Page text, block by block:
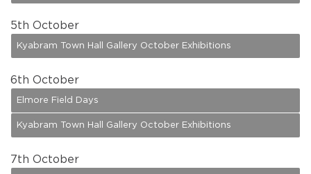
5th October
Kyabram Town Hall Gallery October Exhibitions
6th October
Elmore Field Days
Kyabram Town Hall Gallery October Exhibitions
7th October